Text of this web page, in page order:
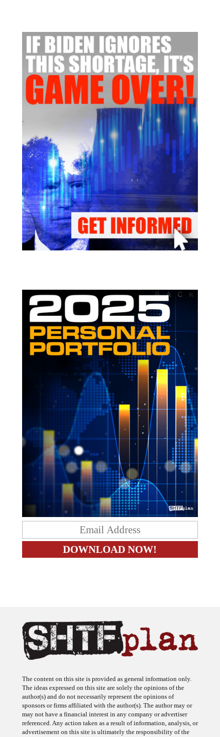
The ideas expressed on this site are solely the opinions of the
author(s) and do not necessarily represent the opinions of
sponsors or firms affiliated with the author(s). The author may or
may not have a financial interest in any company or advertiser
referenced. Any action taken as a result of information, analysis, or
advertisement on this site is ultimately the responsibility of the
reader.